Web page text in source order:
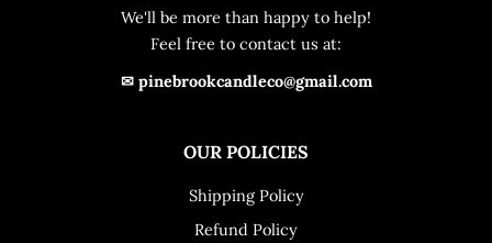
We'll be more than happy to help!
Feel free to contact us at:
✉ pinebrookcandleco@gmail.com
OUR POLICIES
Shipping Policy
Refund Policy